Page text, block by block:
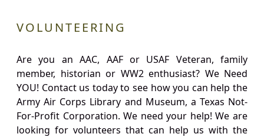
VOLUNTEERING
Are you an AAC, AAF or USAF Veteran, family
member, historian or WW2 enthusiast? We Need
YOU! Contact us today to see how you can help the
Army Air Corps Library and Museum, a Texas Not-
For-Profit Corporation. We need your help! We are
looking for volunteers that can help us with the